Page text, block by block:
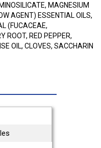
MAGNESIUM
AGENT) ESSENTIAL OILS,
(FUCACEAE,
ROOT, RED PEPPER,
OIL, CLOVES, SACCHARIN